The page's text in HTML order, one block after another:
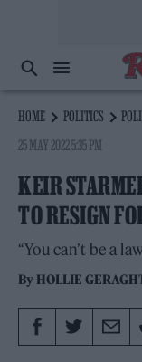
HOME POLITICS
25 MAY 2022 5:35 PM
KEIR
TO RESIGN
“You can’t be a
By HOLLIE